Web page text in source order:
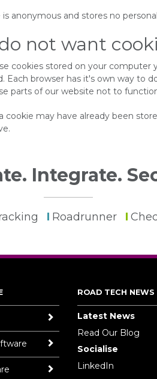
anonymous and stores no
not want
cookies stored on your computer
browser has it's own way to
parts of our website not to
cookie may have already been
Integrate.
Roadrunner
ROAD TECH NEWS
Latest News
Read Our Blog
Socialise
LinkedIn